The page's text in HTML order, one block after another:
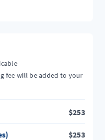
fee will be added to your
$253
$253